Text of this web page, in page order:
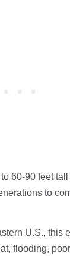
60-90 feet tall
to
U.S., this
flooding,